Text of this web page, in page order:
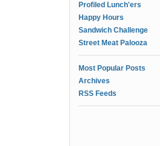
Profiled Lunch'ers
Happy Hours
Sandwich Challenge
Street Meat Palooza
Most Popular Posts
Archives
RSS Feeds